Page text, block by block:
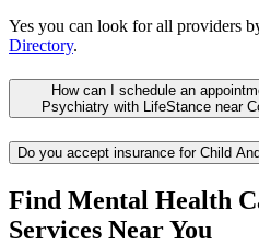
Yes you can look for all providers
Directory.
How can I schedule an
Psychiatry with LifeStance near
Do you accept insurance for Child
Find Mental Health
Services Near You